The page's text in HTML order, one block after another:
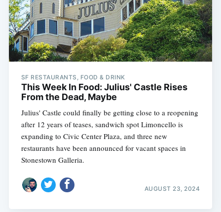
SF RESTAURANTS, FOOD & DRINK
This Week In Food: Julius' Castle Rises
From the Dead, Maybe
Julius' Castle could finally be getting close to a reopening
after 12 years of teases, sandwich spot Limoncello is
expanding to Civic Center Plaza, and three new
restaurants have been announced for vacant spaces in
Stonestown Galleria.
AUGUST 23, 2024